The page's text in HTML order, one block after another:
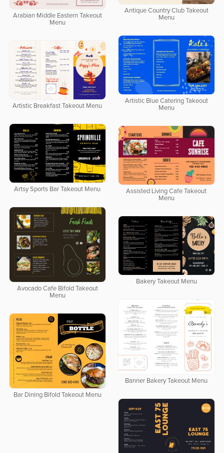
Antique Country Club Takeout
Menu
Arabian Middle Eastern Takeout
Menu
Artistic Blue Catering Takeout
Menu
Artistic Breakfast Takeout Menu
Artsy Sports Bar Takeout Menu
Assisted Living Cafe Takeout
Menu
Avocado Cafe Bifold Takeout
Menu
Bakery Takeout Menu
Banner Bakery Takeout Menu
Bar Dining Bifold Takeout Menu